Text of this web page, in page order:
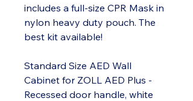
includes a full-size CPR Mask in
nylon heavy duty pouch. The
best kit available!
Standard Size AED Wall
Cabinet for ZOLL AED Plus -
Recessed door handle, white